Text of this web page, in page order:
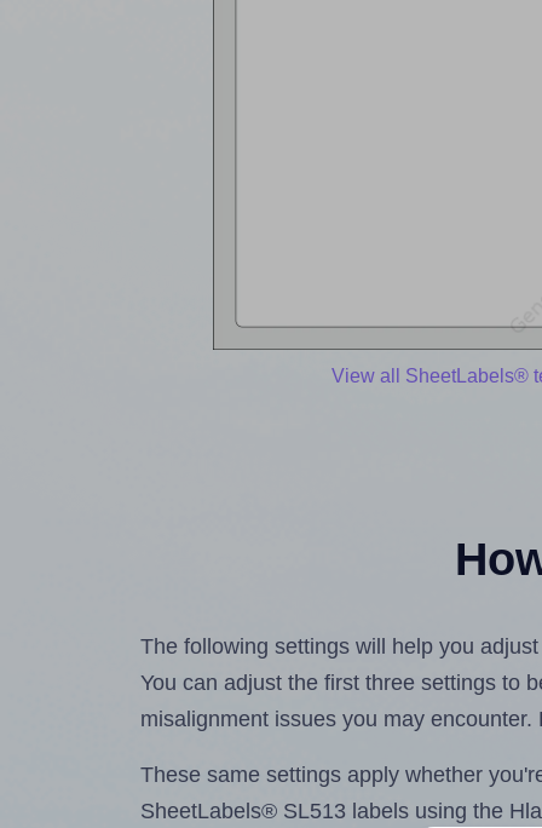
View all SheetLabels®
The following settings will help you
You can adjust the first three settings to
misalignment issues you may
These same settings apply whether
SheetLabels® SL513 labels using the